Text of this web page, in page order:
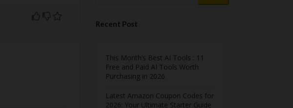
Recent Post
This Month’s Best AI Tools : 11
Free and Paid AI Tools Worth
Purchasing in 2026
Latest Amazon Coupon Codes for
2026: Your Ultimate Starter Guide